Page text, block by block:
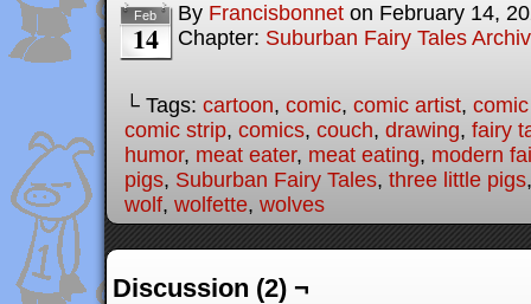
Feb
14
By Francisbonnet on February 14,
Chapter: Suburban Fairy Tales
└ Tags: cartoon, comic, comic artist,
comic strip, comics, couch, drawing, fairy
humor, meat eater, meat eating, modern
pigs, Suburban Fairy Tales, three little pigs
wolf, wolfette, wolves
Discussion (2) ¬